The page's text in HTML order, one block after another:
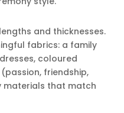
and thicknesses.
fabrics: a family
coloured
friendship,
materials that match